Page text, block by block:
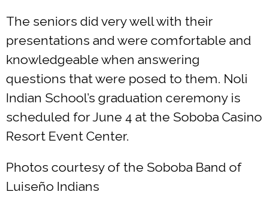
The seniors did very well with their
presentations and were comfortable and
knowledgeable when answering
questions that were posed to them. Noli
Indian School’s graduation ceremony is
scheduled for June 4 at the Soboba Casino
Resort Event Center.
Photos courtesy of the Soboba Band of
Luiseño Indians